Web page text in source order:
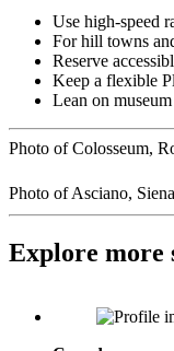
Use high-speed
For hill towns
Reserve
Keep a flexible
Lean on
Photo of Colosseum,
Photo of Asciano,
Explore more